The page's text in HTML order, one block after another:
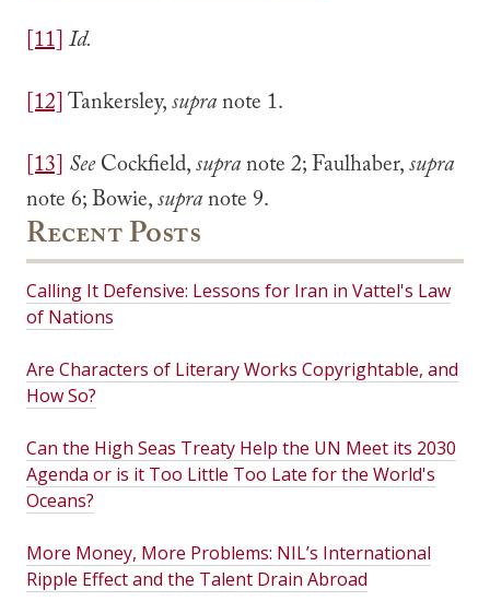
[11]Id.
[12]Tankersley,supranote 1.
[13] SeeCockfield,supranote 2; Faulhaber,supra
note 6; Bowie,supranote 9.
Recent Posts
Calling It Defensive: Lessons for Iran in Vattel's Law
of Nations
Are Characters of Literary Works Copyrightable, and
How So?
Can the High Seas Treaty Help the UN Meet its 2030
Agenda or is it Too Little Too Late for the World's
Oceans?
More Money, More Problems: NIL’s International
Ripple Effect and the Talent Drain Abroad